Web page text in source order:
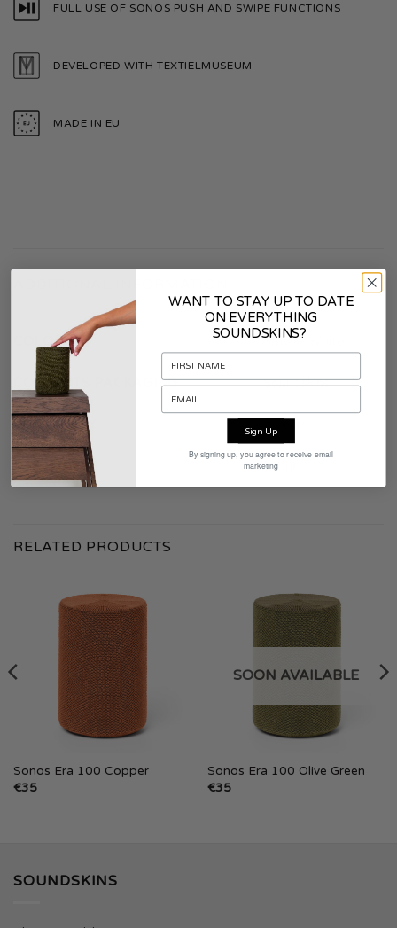
FULL USE OF SONOS PUSH AND SWIPE FUNCTIONS
DEVELOPED WITH TEXTIELMUSEUM
MADE IN EU
COLOR Smoke White
CONTENTS PACKAGING Soundskins
WARRANTY 2 years
MATERIAL Fabric
RELATED PRODUCTS
Sonos Era 100 Copper
€35
SOON AVAILABLE
Sonos Era 100 Olive Green
€35
SOUNDSKINS
WANT TO STAY UP TO DATE
ON EVERYTHING
SOUNDSKINS?
Sign Up
By signing up, you agree to receive email
marketing